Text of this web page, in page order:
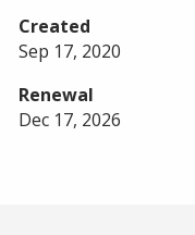
Created
Sep 17, 2020
Renewal
Dec 17, 2026